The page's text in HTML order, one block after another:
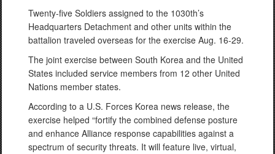
Twenty-five Soldiers assigned to the 1030th’s
Headquarters Detachment and other units within the
battalion traveled overseas for the exercise Aug. 16-29.
The joint exercise between South Korea and the United
States included service members from 12 other United
Nations member states.
According to a U.S. Forces Korea news release, the
exercise helped “fortify the combined defense posture
and enhance Alliance response capabilities against a
spectrum of security threats. It will feature live, virtual,